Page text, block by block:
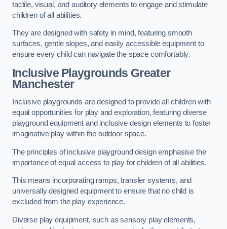
tactile, visual, and auditory elements to engage and stimulate
children of all abilities.
They are designed with safety in mind, featuring smooth
surfaces, gentle slopes, and easily accessible equipment to
ensure every child can navigate the space comfortably.
Inclusive Playgrounds Greater
Manchester
Inclusive playgrounds are designed to provide all children with
equal opportunities for play and exploration, featuring diverse
playground equipment and inclusive design elements to foster
imaginative play within the outdoor space.
The principles of inclusive playground design emphasise the
importance of equal access to play for children of all abilities.
This means incorporating ramps, transfer systems, and
universally designed equipment to ensure that no child is
excluded from the play experience.
Diverse play equipment, such as sensory play elements,